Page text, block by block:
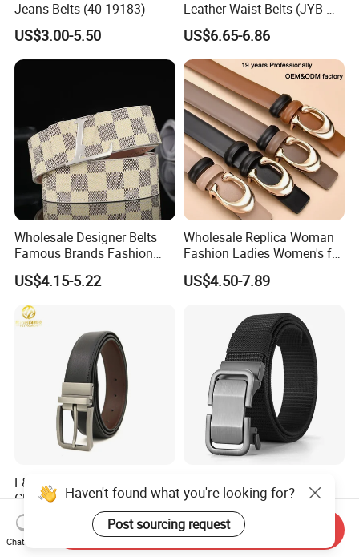
Jeans Belts (40-19183)
US$3.00-5.50
Leather Waist Belts (JYB-
27028)
US$6.65-6.86
Wholesale Designer Belts
Famous Brands Fashion
Genuine Leather Designer
Luxury Buckle Women Men
Belts
US$4.15-5.22
Wholesale Replica Woman
Fashion Ladies Women's for
Dress Luxury Man Lady
Designer Belts Custom
Men's Full Grain Genuine
Leather Belt
US$4.50-7.89
F&T Fashion Wholesale
Clothing Accessories
Custom Genuine Leather
Belt for Men
US$2.20-2.50
Automatic Buckle Toothless
Casual Breathable Belt
Nylon Business
Customizable Logo Belt
US$1.60-1.78
Haven't found what you're looking for?
Post sourcing request
Chat Now
Send Inquiry